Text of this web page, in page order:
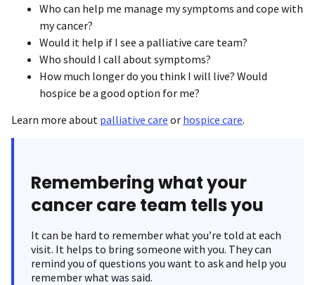
Who can help me manage my symptoms and cope with
my cancer?
Would it help if I see a palliative care team?
Who should I call about symptoms?
How much longer do you think I will live? Would
hospice be a good option for me?
Learn more about palliative care or hospice care.
Remembering what your
cancer care team tells you
It can be hard to remember what you’re told at each
visit. It helps to bring someone with you. They can
remind you of questions you want to ask and help you
remember what was said.